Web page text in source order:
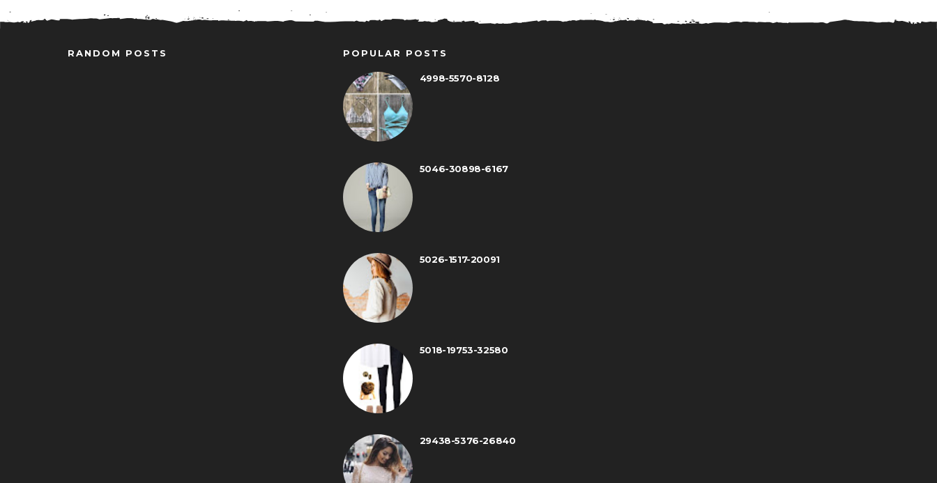
RANDOM POSTS POPULAR POSTS
4998-5570-8128
5046-30898-6167
5026-1517-20091
5018-19753-32580
29438-5376-26840